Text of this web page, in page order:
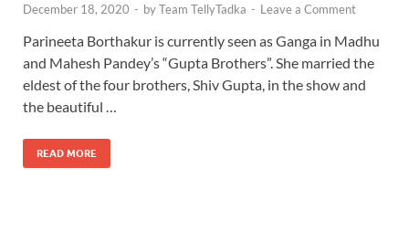
December 18, 2020 - byTeam TellyTadka - Leave a Comment
Parineeta Borthakur is currently seen as Ganga in Madhu
and Mahesh Pandey’s “Gupta Brothers”. She married the
eldest of the four brothers, Shiv Gupta, in the show and
the beautiful …
READ MORE